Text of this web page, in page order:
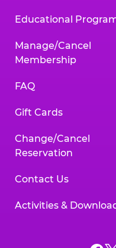
Educational
Manage/Cancel
Membership
FAQ
Gift Cards
Change/Cancel
Reservation
Contact Us
Activities &